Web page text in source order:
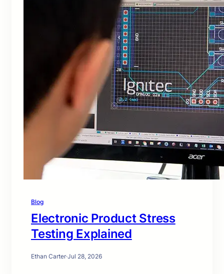
Blog
Electronic Product Stress
Testing Explained
Ethan Carter·Jul 28, 2026